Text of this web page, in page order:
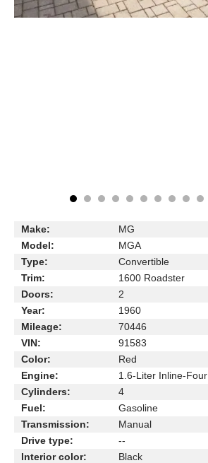
Make:
MG
Model:
MGA
Type:
Convertible
Trim:
1600 Roadster
Doors:
2
Year:
1960
Mileage:
70446
VIN:
91583
Color:
Red
Engine:
1.6-Liter Inline-Four
Cylinders:
4
Fuel:
Gasoline
Transmission:
Manual
Drive type:
--
Interior color:
Black